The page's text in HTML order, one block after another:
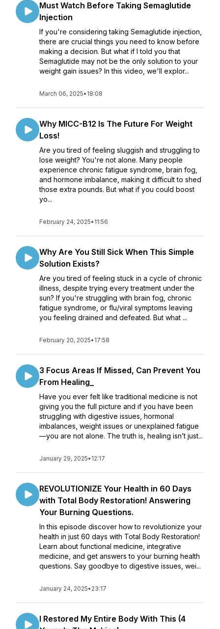
Must Watch Before Taking Semaglutide
Injection
If you're considering taking Semaglutide injection,
there are crucial things you need to know before
making a decision. But what if I told you that
Semaglutide may not be the only solution to your
weight gain issues? In this video, we'll explor...
March 06, 2025• 18:08
Why MICC-B12 Is The Future For Weight
Loss!
Are you tired of feeling sluggish and struggling to
lose weight? You're not alone. Many people
experience chronic fatigue syndrome, brain fog,
and hormone imbalance, making it difficult to shed
those extra pounds. But what if you could boost
yo...
February 24, 2025• 11:56
Why Are You Still Sick When This Simple
Solution Exists?
Are you tired of feeling stuck in a cycle of chronic
illness, despite trying every treatment under the
sun? If you're struggling with brain fog, chronic
fatigue syndrome, or flu/viral symptoms leaving
you feeling drained and defeated. But what ...
February 20, 2025• 17:58
3 Focus Areas If Missed, Can Prevent You
From Healing_
Have you ever felt like traditional medicine is not
giving you the full picture and if you have been
struggling with digestive issues, hormonal
imbalances, weight issues or unexplained fatigue
—you are not alone. The truth is, healing isn’t just...
January 29, 2025• 12:17
REVOLUTIONIZE Your Health in 60 Days
with Total Body Restoration! Answering
Your Burning Questions.
In this episode discover how to revolutionize your
health in just 60 days with Total Body Restoration!
Learn about functional medicine, integrative
medicine, and get answers to your burning health
questions. Say goodbye to digestive issues, wei...
January 24, 2025• 23:17
I Restored My Entire Body With This (4